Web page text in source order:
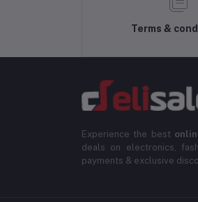
Terms &
Experience the best
deals on electronics,
payments & exclusive